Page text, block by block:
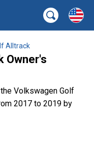
Alltrack
Owner's
Volkswagen Golf
2017 to 2019 by